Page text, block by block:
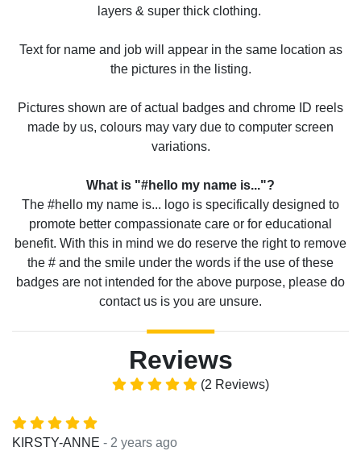
layers & super thick clothing.
Text for name and job will appear in the same location as
the pictures in the listing.
Pictures shown are of actual badges and chrome ID reels
made by us, colours may vary due to computer screen
variations.
What is "#hello my name is..."?
The #hello my name is... logo is specifically designed to
promote better compassionate care or for educational
benefit. With this in mind we do reserve the right to remove
the # and the smile under the words if the use of these
badges are not intended for the above purpose, please do
contact us is you are unsure.
Reviews
(2 Reviews)
KIRSTY-ANNE - 2 years ago